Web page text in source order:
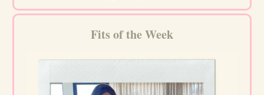
Fits of the Week